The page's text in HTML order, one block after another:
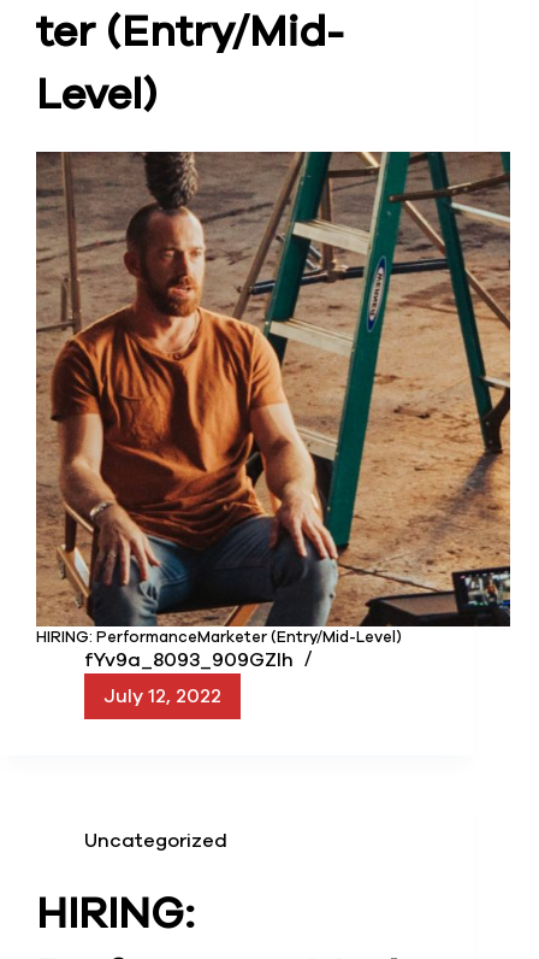
ter (Entry/Mid-
Level)
HIRING: PerformanceMarketer (Entry/Mid-Level)
fYv9a_8093_909GZIh
July 12, 2022
Uncategorized
HIRING: